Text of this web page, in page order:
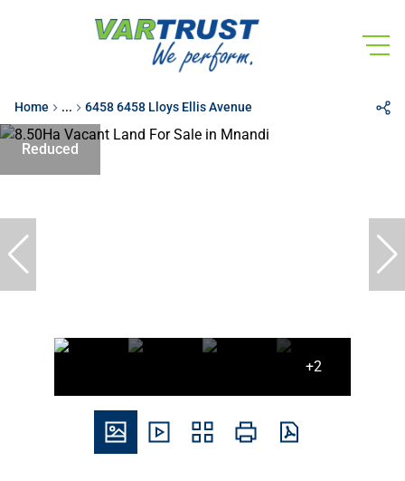
Home ... 6458 6458 Lloys Ellis Avenue
Reduced
+2